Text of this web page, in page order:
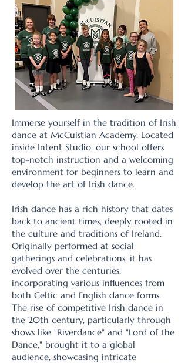
Immerse yourself in the tradition of Irish
dance at McCuistian Academy. Located
inside Intent Studio, our school offers
top-notch instruction and a welcoming
environment for beginners to learn and
develop the art of Irish dance.
Irish dance has a rich history that dates
back to ancient times, deeply rooted in
the culture and traditions of Ireland.
Originally performed at social
gatherings and celebrations, it has
evolved over the centuries,
incorporating various influences from
both Celtic and English dance forms.
The rise of competitive Irish dance in
the 20th century, particularly through
shows like "Riverdance" and "Lord of the
Dance," brought it to a global
audience, showcasing intricate